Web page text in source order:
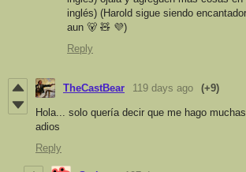
inglés) (Harold sigue siendo
aun 🐻 🧸 💜)
Reply
TheCastBear 119 days ago (+9)
Hola... solo quería decir que me hago
adios
Reply